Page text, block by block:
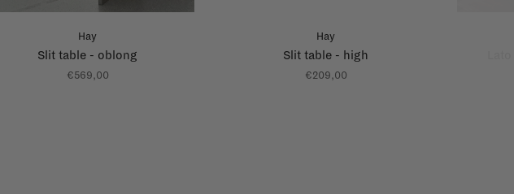
Hay
Slit table - oblong
€569,00
Hay
Slit table - high
€209,00